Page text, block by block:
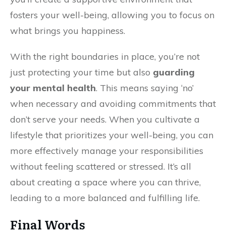
fosters your well-being, allowing you to focus on
what brings you happiness.
With the right boundaries in place, you’re not
just protecting your time but also guarding
your mental health. This means saying ‘no’
when necessary and avoiding commitments that
don’t serve your needs. When you cultivate a
lifestyle that prioritizes your well-being, you can
more effectively manage your responsibilities
without feeling scattered or stressed. It’s all
about creating a space where you can thrive,
leading to a more balanced and fulfilling life.
Final Words